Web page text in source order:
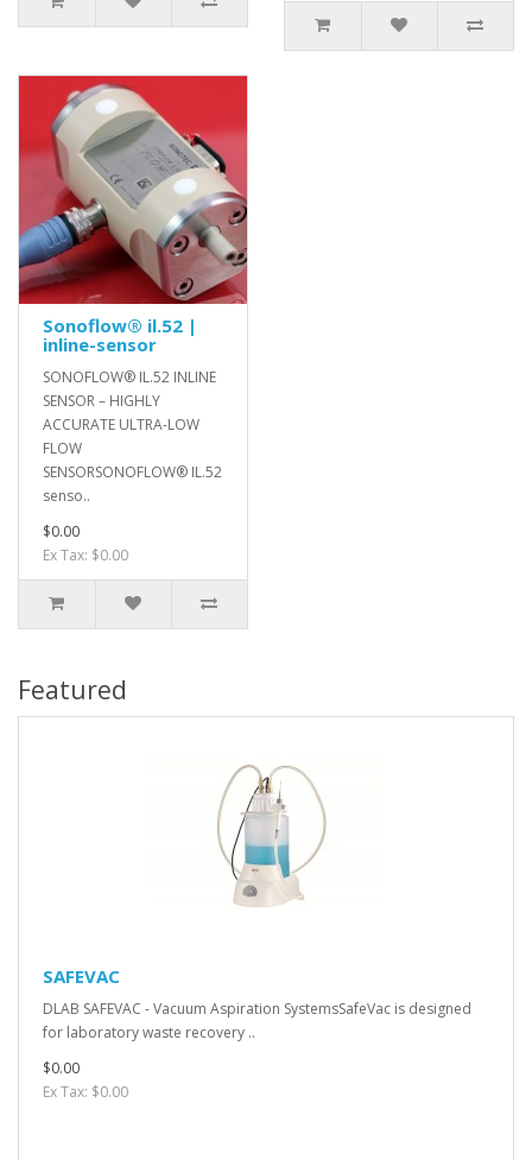
Sonoflow® il.52 |
inline-sensor
SONOFLOW® IL.52 INLINE
SENSOR – HIGHLY
ACCURATE ULTRA-LOW
FLOW
SENSORSONOFLOW® IL.52
senso..
$0.00
Ex Tax: $0.00
Featured
SAFEVAC
DLAB SAFEVAC - Vacuum Aspiration SystemsSafeVac is designed
for laboratory waste recovery ..
$0.00
Ex Tax: $0.00